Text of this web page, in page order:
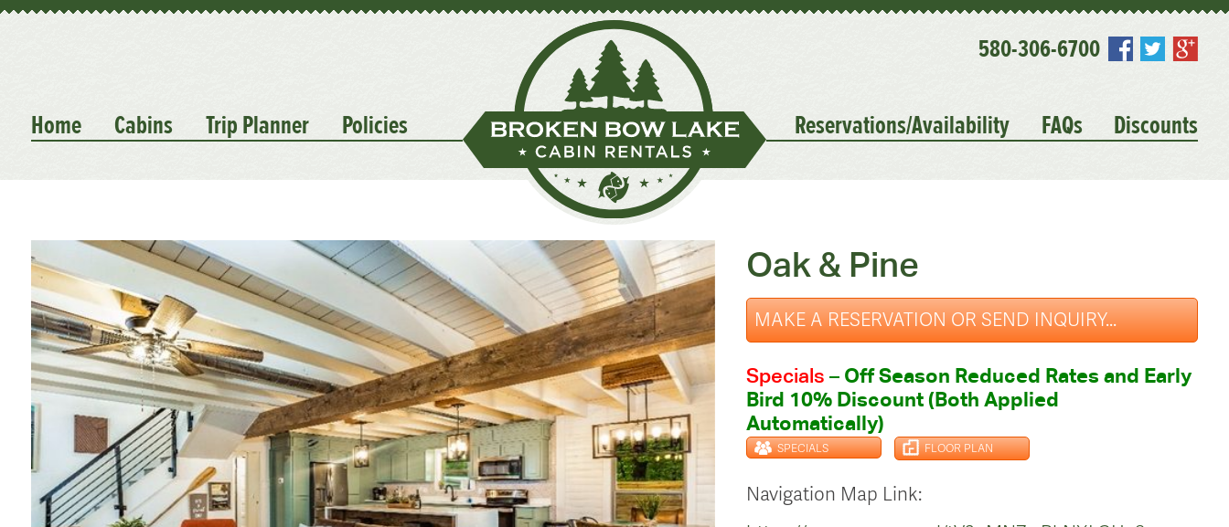
580-306-6700
Home Cabins Trip Planner Policies Reservations/Availability FAQs Discounts
Oak & Pine
MAKE A RESERVATION OR SEND INQUIRY...
Specials – Off Season Reduced Rates and Early
Bird 10% Discount (Both Applied
Automatically)
SPECIALS FLOOR PLAN
Navigation Map Link: